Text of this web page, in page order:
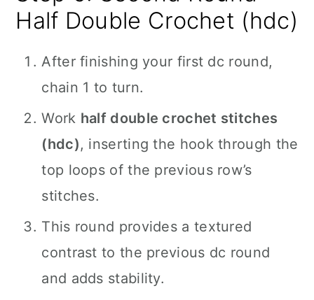
Half Double Crochet (hdc)
After finishing your first dc round,
chain 1 to turn.
Work half double crochet stitches
(hdc), inserting the hook through the
top loops of the previous row’s
stitches.
This round provides a textured
contrast to the previous dc round
and adds stability.